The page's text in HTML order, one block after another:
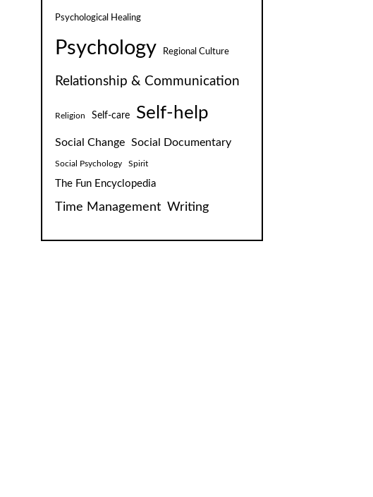
Psychological Healing
Psychology Regional Culture
Relationship & Communication
Religion Self-care Self-help
Social Change Social Documentary
Social Psychology Spirit
The Fun Encyclopedia
Time Management Writing